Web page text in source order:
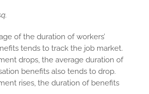
of the duration of workers’
tends to track the job market.
drops, the average duration of
benefits also tends to drop.
rises, the duration of benefits